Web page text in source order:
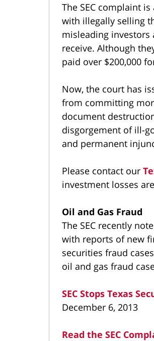
The SEC complaint
with illegally selling
misleading investors
receive. Although
paid over $200,000
Now, the court has
from committing
document
disgorgement of ill-
and permanent
Please contact our
investment losses
Oil and Gas Fraud
The SEC recently
with reports of new
securities fraud
oil and gas fraud
SEC Stops Texas
December 6, 2013
Read the SEC